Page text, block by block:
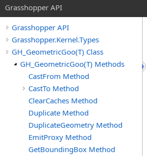
Grasshopper API
Grasshopper API
Grasshopper.Kernel.Types
GH_GeometricGoo(T) Class
GH_GeometricGoo(T) Methods
CastFrom Method
CastTo Method
ClearCaches Method
Duplicate Method
DuplicateGeometry Method
EmitProxy Method
GetBoundingBox Method